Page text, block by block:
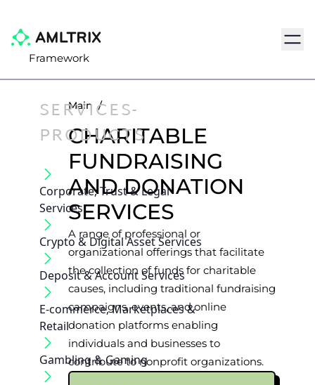
Framework
SERVICES-
PRODUCTS
Corporate, Trust & Legal
Services
Crypto & Digital Asset Services
Deposit & Account Services
E-commerce, Marketplaces &
Retail
Gambling & Gaming
Main /
CHARITABLE
FUNDRAISING
AND DONATION
SERVICES
A range of professional or
organizational offerings that facilitate
the collection of funds for charitable
causes, including traditional fundraising
campaigns, events, and online
donation platforms enabling
individuals and businesses to
contribute to nonprofit organizations.